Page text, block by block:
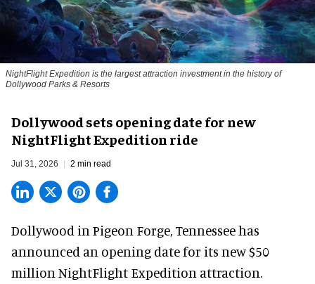
NightFlight Expedition is the largest attraction investment in the history of
Dollywood Parks & Resorts
Dollywood sets opening date for new
NightFlight Expedition ride
Jul 31, 2026 2 min read
Dollywood in Pigeon Forge, Tennessee has
announced an opening date for its new $50
million NightFlight Expedition attraction.